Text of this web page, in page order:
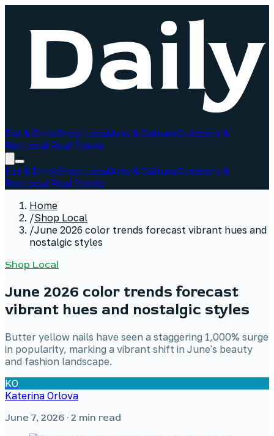
Eat & DrinkShop LocalArts & CultureOutdoors &
RecLocal Real Estate
Eat & DrinkShop LocalArts & CultureOutdoors &
RecLocal Real Estate
Home
/Shop Local
/June 2026 color trends forecast vibrant hues and
nostalgic styles
Shop Local
June 2026 color trends forecast
vibrant hues and nostalgic styles
Butter yellow nails have seen a staggering 1,000% surge
in popularity, marking a vibrant shift in June's beauty
and fashion landscape.
KO
Katerina Orlova
June 7, 2026 · 2 min read